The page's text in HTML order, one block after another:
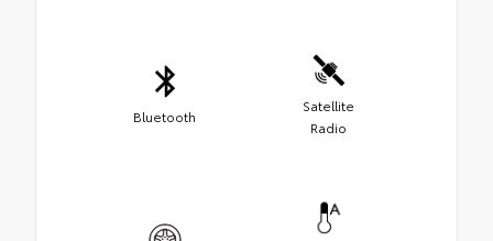
Bluetooth
Satellite
Radio